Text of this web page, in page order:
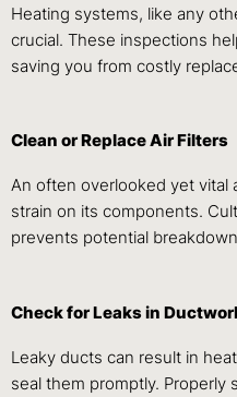
Heating systems, like any
crucial. These inspections
saving you from costly
Clean or Replace Air Filters
An often overlooked yet vital
strain on its components.
prevents potential
Check for Leaks in
Leaky ducts can result in
seal them promptly.